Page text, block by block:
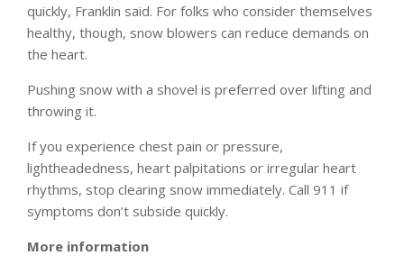
quickly, Franklin said. For folks who consider themselves
healthy, though, snow blowers can reduce demands on
the heart.
Pushing snow with a shovel is preferred over lifting and
throwing it.
If you experience chest pain or pressure,
lightheadedness, heart palpitations or irregular heart
rhythms, stop clearing snow immediately. Call 911 if
symptoms don’t subside quickly.
More information